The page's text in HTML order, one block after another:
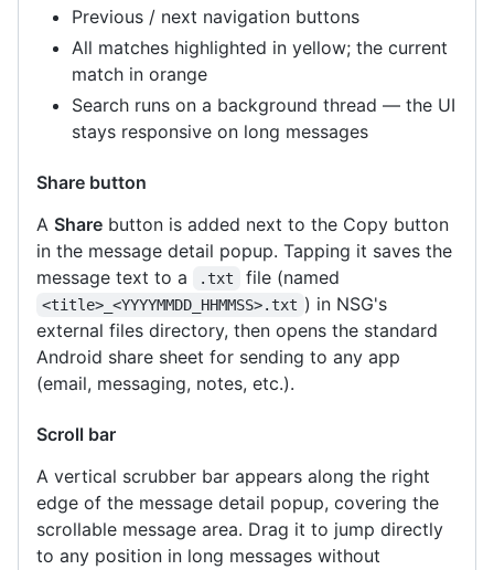
Previous / next navigation buttons
All matches highlighted in yellow; the current
match in orange
Search runs on a background thread — the UI
stays responsive on long messages
Share button
A Share button is added next to the Copy button
in the message detail popup. Tapping it saves the
message text to a
.txt file (named
<title>_<YYYYMMDD_HHMMSS>.txt ) in NSG's
external files directory, then opens the standard
Android share sheet for sending to any app
(email, messaging, notes, etc.).
Scroll bar
A vertical scrubber bar appears along the right
edge of the message detail popup, covering the
scrollable message area. Drag it to jump directly
to any position in long messages without